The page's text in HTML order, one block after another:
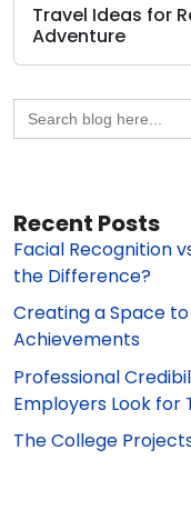
Travel Ideas for
Adventure
Search
for:
Recent Posts
Facial Recognition
the Difference?
Creating a Space
Achievements
Professional
Employers Look for
The College